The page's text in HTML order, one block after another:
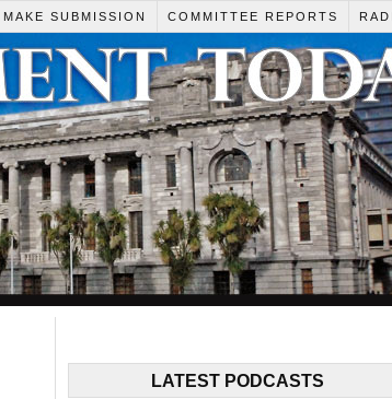
MAKE SUBMISSION COMMITTEE REPORTS
LATEST PODCASTS